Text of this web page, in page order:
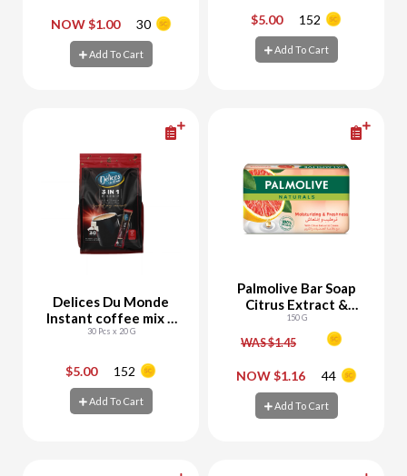
NOW $1.00 30
Add To Cart
- +
Add To Cart
$5.00 152
Add To Cart
Delices Du Monde
Instant coffee mix 3
in1
30 Pcs x 20 G
$5.00 152
Add To Cart
Palmolive Bar Soap
Citrus Extract &
Cream
150 G
WAS $1.45
NOW $1.16 44
Add To Cart
- +
Add To Cart